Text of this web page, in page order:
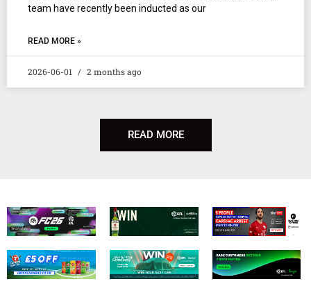
team have recently been inducted as our
READ MORE »
2026-06-01 2 months ago
READ MORE